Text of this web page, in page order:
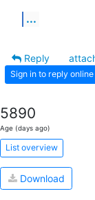
...
Reply
Sign in to reply online
5890
Age (days ago)
List overview
Download